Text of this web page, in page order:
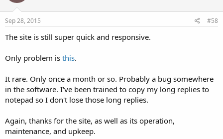
Sep 28, 2015 #58
The site is still super quick and responsive.
Only problem is this.
It rare. Only once a month or so. Probably a bug somewhere
in the software. I've been trained to copy my long replies to
notepad so I don't lose those long replies.
Again, thanks for the site, as well as its operation,
maintenance, and upkeep.